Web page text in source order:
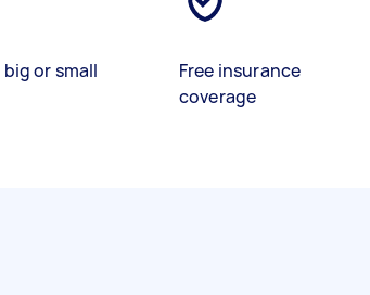
or small
Free insurance
coverage